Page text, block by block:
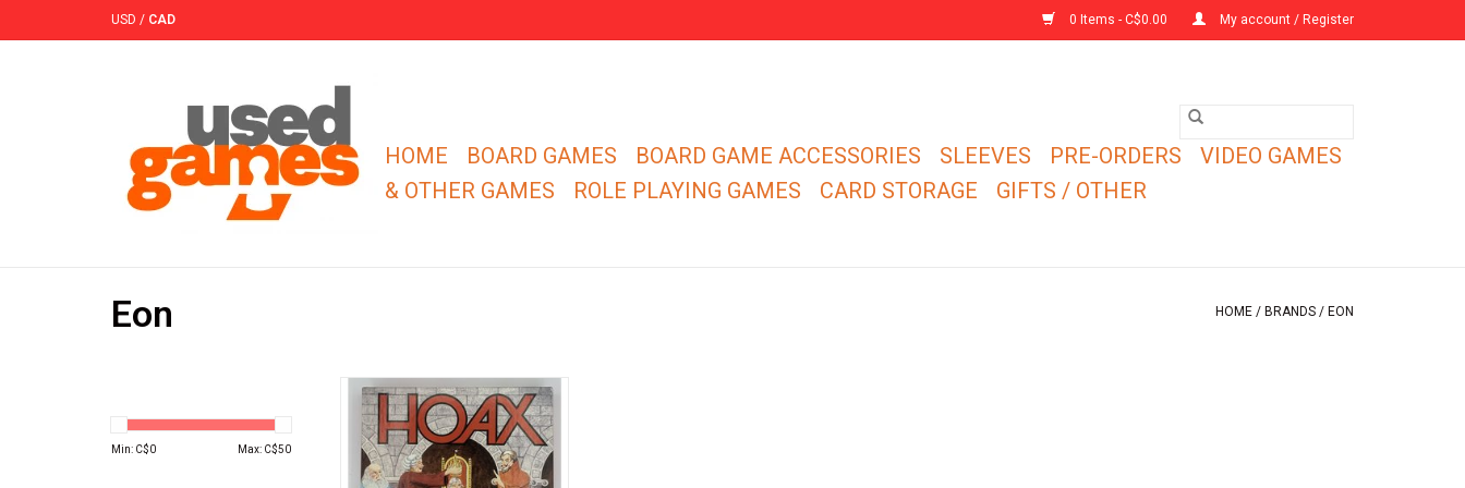
USD / CAD 0 Items - C$0.00 My account / Register
HOME BOARD GAMES BOARD GAME ACCESSORIES SLEEVES PRE-ORDERS
VIDEO GAMES
& OTHER GAMES
ROLE PLAYING GAMES CARD STORAGE GIFTS / OTHER
Eon HOME / BRANDS / EON
Min: C$0 Max: C$50
Bluff your way through and be the
first to deduce your opponents'
secret identities!
ADD TO CART